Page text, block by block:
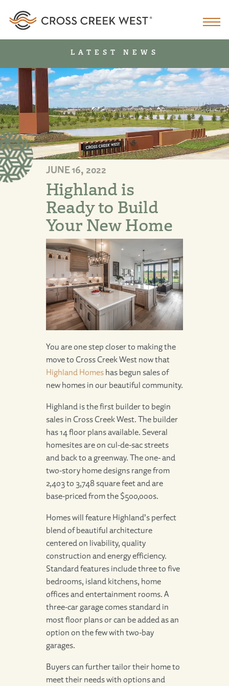
LATEST NEWS
JUNE 16, 2022
Highland is
Ready to Build
Your New Home
You are one step closer to making the
move to Cross Creek Westnow that
Highland Homeshas begun sales of
new homes in our beautiful community.
Highland is the first builder to begin
sales in Cross Creek West. The builder
has 14 floor plans available. Several
homesites are on cul-de-sac streets
and back to a greenway. The one- and
two-story home designs range from
2,403 to 3,748 square feet and are
base-priced from the $500,000s.
Homes will feature Highland’s perfect
blend of beautiful architecture
centered on livability, quality
construction and energy efficiency.
Standard features include three to five
bedrooms, island kitchens, home
offices and entertainment rooms. A
three-car garage comes standard in
most floor plans or can be added as an
option on the few with two-bay
garages.
Buyers can further tailor their home to
meet their needs with options and